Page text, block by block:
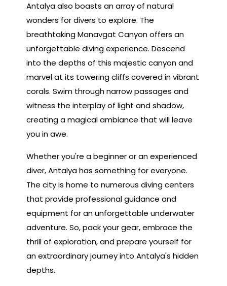
Antalya also boasts an array of natural
wonders for divers to explore. The
breathtaking Manavgat Canyon offers an
unforgettable diving experience. Descend
into the depths of this majestic canyon and
marvel at its towering cliffs covered in vibrant
corals. Swim through narrow passages and
witness the interplay of light and shadow,
creating a magical ambiance that will leave
you in awe.
Whether you're a beginner or an experienced
diver, Antalya has something for everyone.
The city is home to numerous diving centers
that provide professional guidance and
equipment for an unforgettable underwater
adventure. So, pack your gear, embrace the
thrill of exploration, and prepare yourself for
an extraordinary journey into Antalya's hidden
depths.